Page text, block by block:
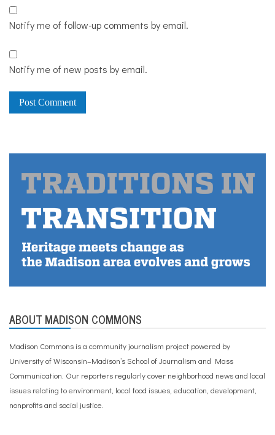
Notify me of follow-up comments by email.
Notify me of new posts by email.
ABOUT MADISON COMMONS
Madison Commons is a community journalism project powered by
University of Wisconsin–Madison’s School of Journalism and Mass
Communication. Our reporters regularly cover neighborhood news and local
issues relating to environment, local food issues, education, development,
nonprofits and social justice.